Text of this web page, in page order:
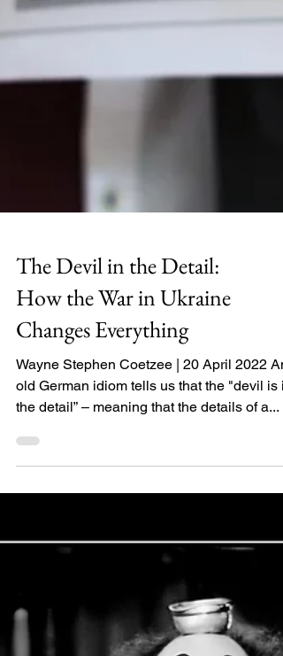
The Devil in the Detail:
How the War in Ukraine
Changes Everything
Wayne Stephen Coetzee | 20 April 2022 An
old German idiom tells us that the "devil is